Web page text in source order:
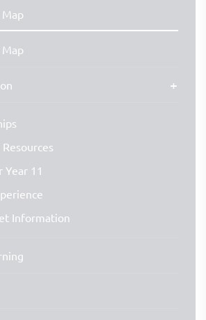
11
Information